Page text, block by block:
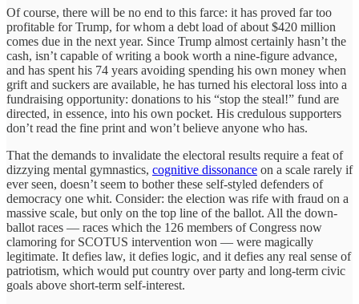
Of course, there will be no end to this farce: it has proved far too
profitable for Trump, for whom a debt load of about $420 million
comes due in the next year. Since Trump almost certainly hasn’t the
cash, isn’t capable of writing a book worth a nine-figure advance,
and has spent his 74 years avoiding spending his own money when
grift and suckers are available, he has turned his electoral loss into a
fundraising opportunity: donations to his “stop the steal!” fund are
directed, in essence, into his own pocket. His credulous supporters
don’t read the fine print and won’t believe anyone who has.
That the demands to invalidate the electoral results require a feat of
dizzying mental gymnastics, cognitive dissonance on a scale rarely if
ever seen, doesn’t seem to bother these self-styled defenders of
democracy one whit. Consider: the election was rife with fraud on a
massive scale, but only on the top line of the ballot. All the down-
ballot races — races which the 126 members of Congress now
clamoring for SCOTUS intervention won — were magically
legitimate. It defies law, it defies logic, and it defies any real sense of
patriotism, which would put country over party and long-term civic
goals above short-term self-interest.